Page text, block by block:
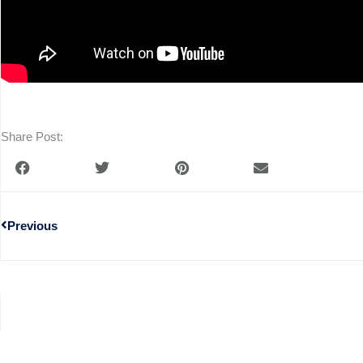
Share Post:
Previous